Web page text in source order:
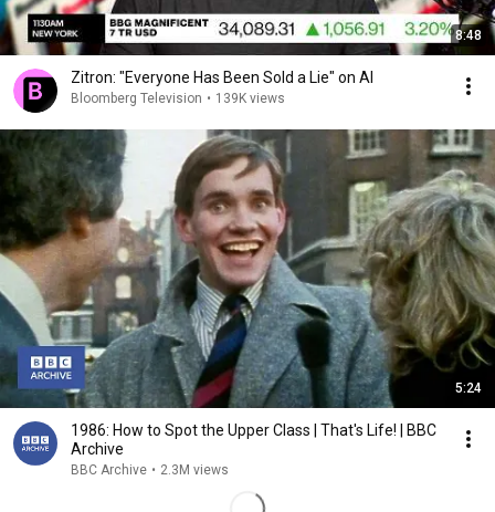
8:48
Zitron: "Everyone Has Been Sold a Lie" on AI
Bloomberg Television • 139K views
5:24
1986: How to Spot the Upper Class | That's Life! | BBC
Archive
BBC Archive • 2.3M views